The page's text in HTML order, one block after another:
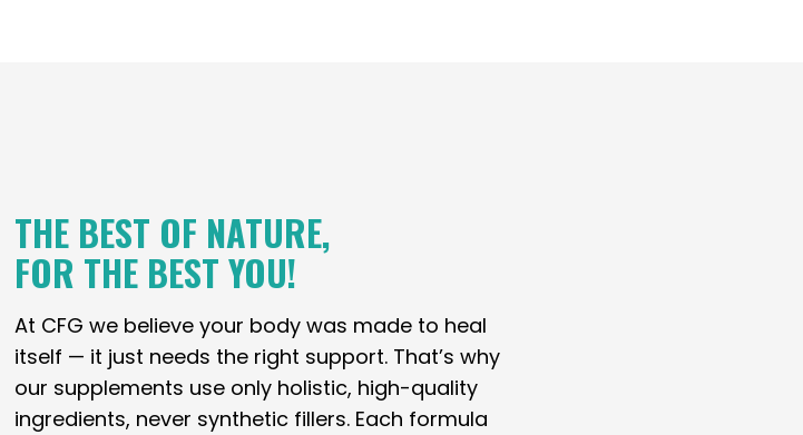
THE BEST OF NATURE,
FOR THE BEST YOU!
At CFG we believe your body was made to heal
itself — it just needs the right support. That’s why
our supplements use only holistic, high-quality
ingredients, never synthetic fillers. Each formula